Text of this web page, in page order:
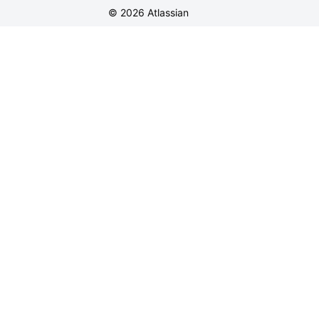
© 2026 Atlassian